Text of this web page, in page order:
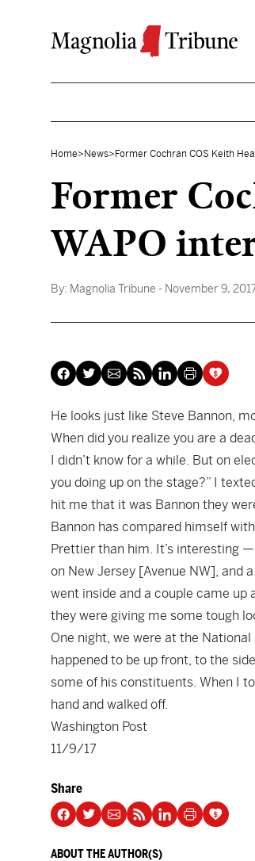
Home> News> Former Cochran COS Keith
Former
WAPO
By: Magnolia Tribune - November 9,
He looks just like Steve Bannon,
When did you realize you are a
I didn’t know for a while. But on
you doing up on the stage?” I
hit me that it was Bannon they
Bannon has compared himself
Prettier than him. It’s interesting
on New Jersey [Avenue NW], and
went inside and a couple came up
they were giving me some tough
One night, we were at the
happened to be up front, to the
some of his constituents. When I
hand and walked off.
Washington Post
11/9/17
Share
ABOUT THE AUTHOR(S)